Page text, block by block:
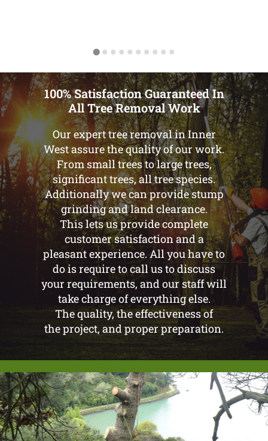
100% Satisfaction Guaranteed In
All Tree Removal Work
Our expert tree removal in Inner
West assure the quality of our work.
From small trees to large trees,
significant trees, all tree species.
Additionally we can provide stump
grinding and land clearance.
This lets us provide complete
customer satisfaction and a
pleasant experience. All you have to
do is require to call us to discuss
your requirements, and our staff will
take charge of everything else.
The quality, the effectiveness of
the project, and proper preparation.